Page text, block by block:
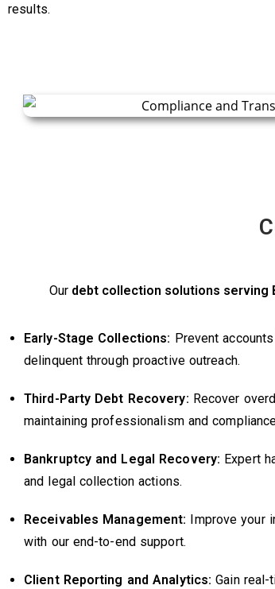
results.
Our debt collection solutions serving
Early-Stage Collections: Prevent
delinquent through proactive outreach.
Third-Party Debt Recovery: Recover
maintaining professionalism and
Bankruptcy and Legal Recovery: Expert
and legal collection actions.
Receivables Management: Improve your
with our end-to-end support.
Client Reporting and Analytics: Gain